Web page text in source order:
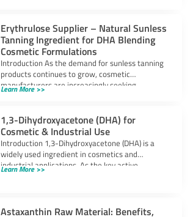
Erythrulose Supplier – Natural Sunless
Tanning Ingredient for DHA Blending
Cosmetic Formulations
Introduction As the demand for sunless tanning
products continues to grow, cosmetic
manufacturers are increasingly seeking
ingredients that can provide
Learn More >>
1,3-Dihydroxyacetone (DHA) for
Cosmetic & Industrial Use
Introduction 1,3-Dihydroxyacetone (DHA) is a
widely used ingredient in cosmetics and
industrial applications. As the key active
component in self-tanning
Learn More >>
Astaxanthin Raw Material: Benefits,